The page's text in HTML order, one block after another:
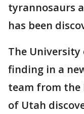
tyrannosaurs
has been
The
finding in a
team from the
of Utah